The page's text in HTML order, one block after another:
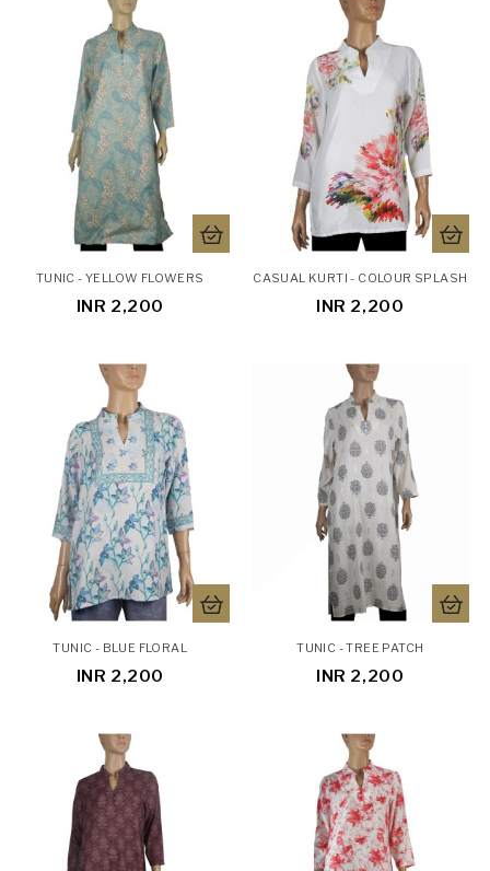
TUNIC - YELLOW FLOWERS
INR 2,200
CASUAL KURTI - COLOUR SPLASH
INR 2,200
TUNIC - BLUE FLORAL
INR 2,200
TUNIC - TREE PATCH
INR 2,200